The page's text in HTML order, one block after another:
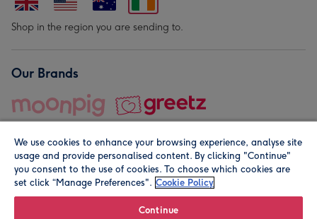
Shop in the region you are sending to.
Our Brands
© Moonpig.com Limited 2026. Registered company address is
We use cookies to enhance your browsing experience, analyse site
usage and provide personalised content. By clicking "Continue"
you consent to the use of cookies. To choose which cookies are
set click “Manage Preferences". Cookie Policy
Continue